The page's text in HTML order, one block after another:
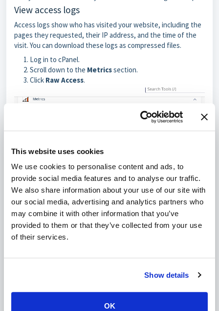
This website uses cookies
We use cookies to personalise content and ads, to
provide social media features and to analyse our traffic.
We also share information about your use of our site with
our social media, advertising and analytics partners who
may combine it with other information that you’ve
provided to them or that they’ve collected from your use
of their services.
Show details
OK
View access logs
Access logs show who has visited your website, including the
pages they requested, their IP address, and the time of the
visit. You can download these logs as compressed files.
Log in to cPanel.
Scroll down to the Metricssection.
Click Raw Access.